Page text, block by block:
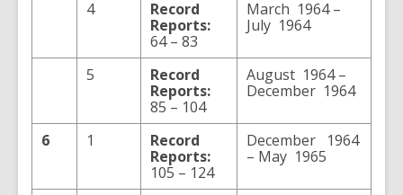
4
Record
Reports:
64 – 83
March 1964 –
July 1964
5
Record
Reports:
85 – 104
August 1964 –
December 1964
6 1
Record
Reports:
105 – 124
December 1964
– May 1965